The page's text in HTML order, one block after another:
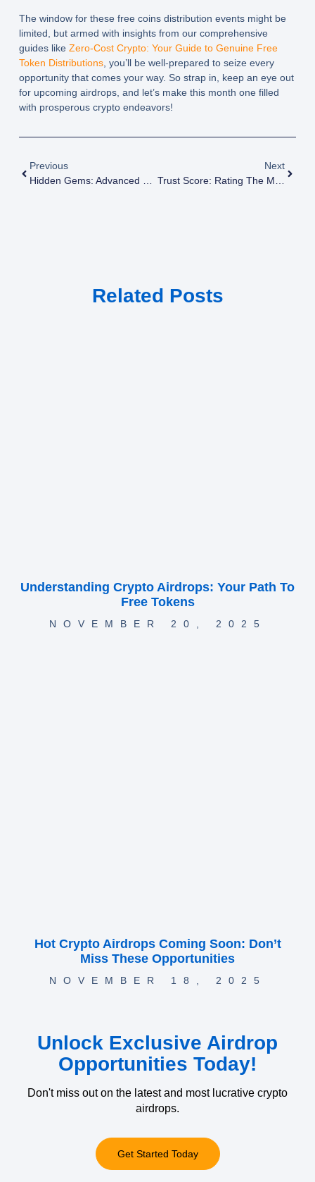
The window for these free coins distribution events might be
limited, but armed with insights from our comprehensive
guides like Zero-Cost Crypto: Your Guide to Genuine Free
Token Distributions, you’ll be well-prepared to seize every
opportunity that comes your way. So strap in, keep an eye out
for upcoming airdrops, and let’s make this month one filled
with prosperous crypto endeavors!
Previous
Hidden Gems: Advanced Techniques To Discover Valuable Crypto Airdrops
Next
Trust Score: Rating The Most Reliable Crypto Airdrop Platforms
Related Posts
Understanding Crypto Airdrops: Your Path To
Free Tokens
NOVEMBER 20, 2025
Hot Crypto Airdrops Coming Soon: Don’t
Miss These Opportunities
NOVEMBER 18, 2025
Unlock Exclusive Airdrop
Opportunities Today!
Don't miss out on the latest and most lucrative crypto
airdrops.
Get Started Today